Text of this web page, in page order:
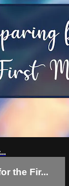
the Fir...